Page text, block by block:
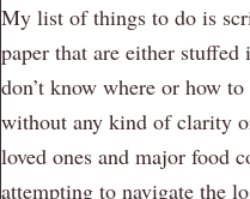
My list of things to do is
paper that are either
don’t know where or how
without any kind of clarity
loved ones and major food
attempting to navigate the